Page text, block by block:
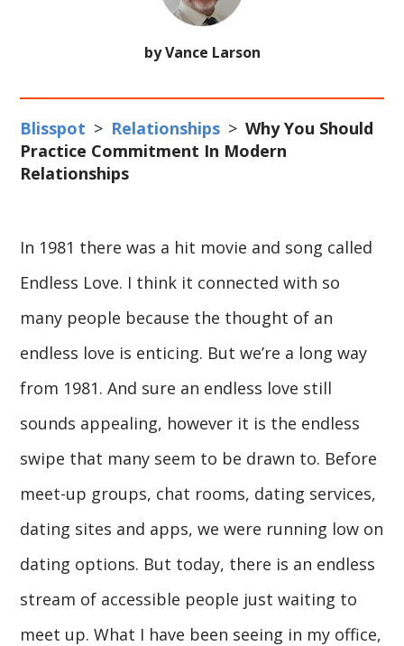
by Vance Larson
Blisspot > Relationships > Why You Should
Practice Commitment In Modern
Relationships
In 1981 there was a hit movie and song called
Endless Love. I think it connected with so
many people because the thought of an
endless love is enticing. But we’re a long way
from 1981. And sure an endless love still
sounds appealing, however it is the endless
swipe that many seem to be drawn to. Before
meet-up groups, chat rooms, dating services,
dating sites and apps, we were running low on
dating options. But today, there is an endless
stream of accessible people just waiting to
meet up. What I have been seeing in my office,